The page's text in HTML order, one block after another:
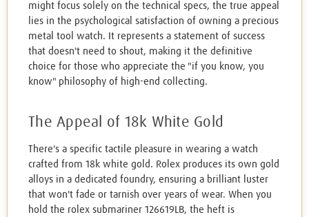
might focus solely on the technical specs, the true appeal
lies in the psychological satisfaction of owning a precious
metal tool watch. It represents a statement of success
that doesn't need to shout, making it the definitive
choice for those who appreciate the "if you know, you
know" philosophy of high-end collecting.
The Appeal of 18k White Gold
There's a specific tactile pleasure in wearing a watch
crafted from 18k white gold. Rolex produces its own gold
alloys in a dedicated foundry, ensuring a brilliant luster
that won't fade or tarnish over years of wear. When you
hold the rolex submariner 126619LB, the heft is